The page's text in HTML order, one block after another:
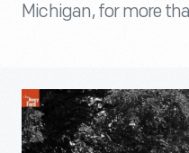
Michigan, for more